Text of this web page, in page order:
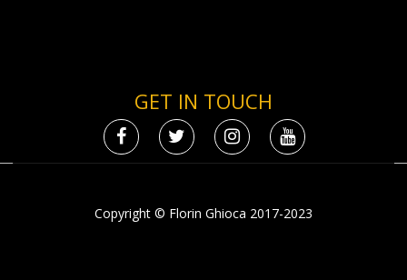
GET IN TOUCH
Copyright © Florin Ghioca 2017-2023